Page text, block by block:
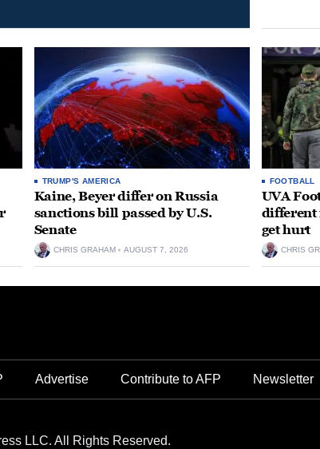
TRUMP'S AMERICA
Kaine, Beyer differ on Russia
sanctions bill passed by U.S.
Senate
CHRIS GRAHAM AUGUST 7, 2026
FOOTBALL
UVA
different
get hurt
CHRIS
Advertise Contribute to AFP Newsletter
LLC. All Rights Reserved.